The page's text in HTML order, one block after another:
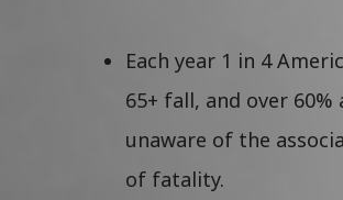
Each year 1 in 4
65+ fall, and over 60%
unaware of the
of fatality.